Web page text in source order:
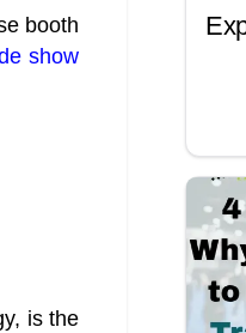
booth
show
is the